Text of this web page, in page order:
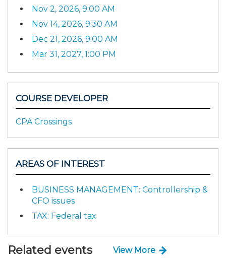
Nov 2, 2026, 9:00 AM
Nov 14, 2026, 9:30 AM
Dec 21, 2026, 9:00 AM
Mar 31, 2027, 1:00 PM
COURSE DEVELOPER
CPA Crossings
AREAS OF INTEREST
BUSINESS MANAGEMENT: Controllership &
CFO issues
TAX: Federal tax
Related events View More